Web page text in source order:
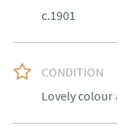
c.1901
CONDITION
Lovely